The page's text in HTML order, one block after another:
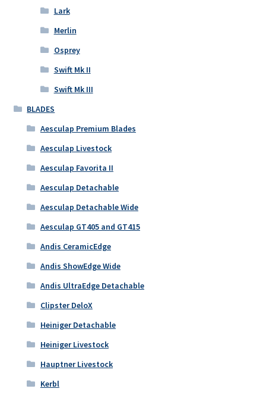
Lark
Merlin
Osprey
Swift Mk II
Swift Mk III
BLADES
Aesculap Premium Blades
Aesculap Livestock
Aesculap Favorita II
Aesculap Detachable
Aesculap Detachable Wide
Aesculap GT405 and GT415
Andis CeramicEdge
Andis ShowEdge Wide
Andis UltraEdge Detachable
Clipster DeloX
Heiniger Detachable
Heiniger Livestock
Hauptner Livestock
Kerbl